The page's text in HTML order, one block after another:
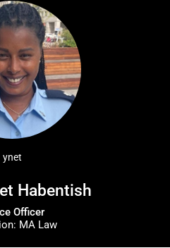
ynet
Habentish
Officer
MA Law